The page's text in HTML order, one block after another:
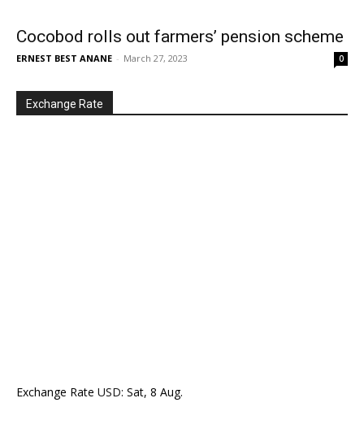
Cocobod rolls out farmers’ pension scheme
ERNEST BEST ANANE - March 27, 2023 0
Exchange Rate
Exchange Rate USD: Sat, 8 Aug.